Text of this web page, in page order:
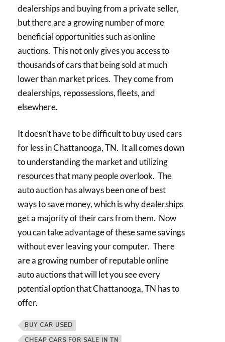
dealerships and buying from a private seller,
but there are a growing number of more
beneficial opportunities such as online
auctions. This not only gives you access to
thousands of cars that being sold at much
lower than market prices. They come from
dealerships, repossessions, fleets, and
elsewhere.
It doesn’t have to be difficult to buy used cars
for less in Chattanooga, TN. It all comes down
to understanding the market and utilizing
resources that many people overlook. The
auto auction has always been one of best
ways to save money, which is why dealerships
get a majority of their cars from them. Now
you can take advantage of these same savings
without ever leaving your computer. There
are a growing number of reputable online
auto auctions that will let you see every
potential option that Chattanooga, TN has to
offer.
BUY CAR USED
CHEAP CARS FOR SALE IN TN